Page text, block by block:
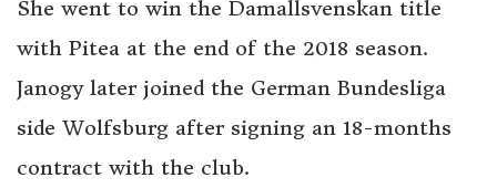
She went to win the Damallsvenskan title
with Pitea at the end of the 2018 season.
Janogy later joined the German Bundesliga
side Wolfsburg after signing an 18-months
contract with the club.